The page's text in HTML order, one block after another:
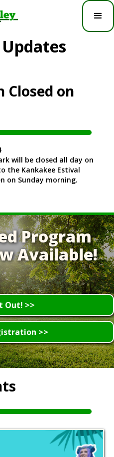
Closed on
will be closed all day on
the Kankakee Estival
on Sunday morning.
Program
Available!
Out! >>
>>